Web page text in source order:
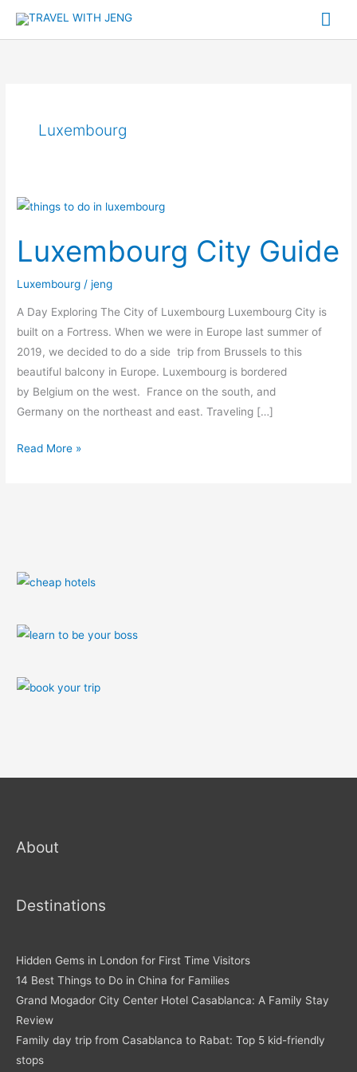
Luxembourg
Luxembourg City Guide
Luxembourg /jeng
A Day Exploring The City of Luxembourg Luxembourg City is
built on a Fortress. When we were in Europe last summer of
2019, we decided to do a side trip from Brussels to this
beautiful balcony in Europe. Luxembourg is bordered
by Belgium on the west. France on the south, and
Germany on the northeast and east. Traveling […]
Luxembourg
Guide
Read More »
About
Destinations
Hidden Gems in London for First Time Visitors
14 Best Things to Do in China for Families
Grand Mogador City Center Hotel Casablanca: A Family Stay
Review
Family day trip from Casablanca to Rabat: Top 5 kid-friendly
stops